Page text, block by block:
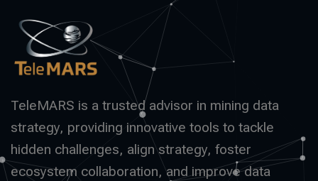
TeleMARS is a trusted advisor in mining data
strategy, providing innovative tools to tackle
hidden challenges, align strategy, foster
ecosystem collaboration, and improve data